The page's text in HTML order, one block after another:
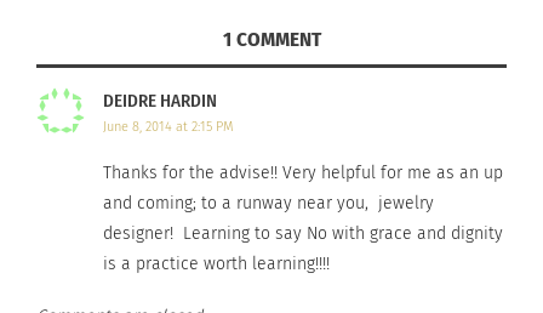
learn that you’ve earned the right to be selective
about the unpaid bookings that you commit to.
When you begin to reach this plateau in your
1 COMMENT
DEIDRE HARDIN
June 8, 2014 at 2:15 PM
Thanks for the advise!! Very helpful for me as an up
and coming; to a runway near you, jewelry
designer! Learning to say No with grace and dignity
is a practice worth learning!!!!